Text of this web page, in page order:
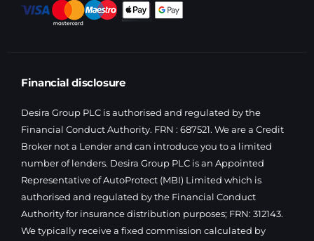
Financial disclosure
Desira Group PLC is authorised and regulated by the
Financial Conduct Authority. FRN : 687521. We are a Credit
Broker not a Lender and can introduce you to a limited
number of lenders. Desira Group PLC is an Appointed
Representative of AutoProtect (MBI) Limited which is
authorised and regulated by the Financial Conduct
Authority for insurance distribution purposes; FRN: 312143.
We typically receive a fixed commission calculated by